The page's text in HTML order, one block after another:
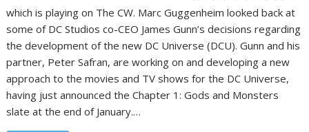
which is playing on The CW. Marc Guggenheim looked back at
some of DC Studios co-CEO James Gunn’s decisions regarding
the development of the new DC Universe (DCU). Gunn and his
partner, Peter Safran, are working on and developing a new
approach to the movies and TV shows for the DC Universe,
having just announced the Chapter 1: Gods and Monsters
slate at the end of January.…